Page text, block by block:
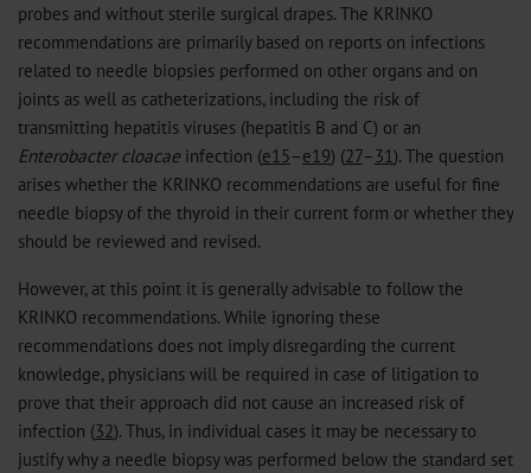
probes and without sterile surgical drapes. The KRINKO
recommendations are primarily based on reports on infections
related to needle biopsies performed on other organs and on
joints as well as catheterizations, including the risk of
transmitting hepatitis viruses (hepatitis B and C) or an
Enterobacter cloacae infection (e15–e19) (27–31). The question
arises whether the KRINKO recommendations are useful for fine
needle biopsy of the thyroid in their current form or whether they
should be reviewed and revised.
However, at this point it is generally advisable to follow the
KRINKO recommendations. While ignoring these
recommendations does not imply disregarding the current
knowledge, physicians will be required in case of litigation to
prove that their approach did not cause an increased risk of
infection (32). Thus, in individual cases it may be necessary to
justify why a needle biopsy was performed below the standard set